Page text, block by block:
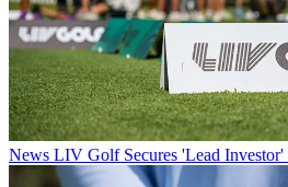
News LIV Golf Secures 'Lead Investor'